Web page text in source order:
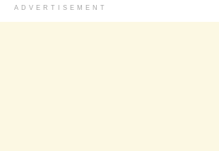
ADVERTISEMENT